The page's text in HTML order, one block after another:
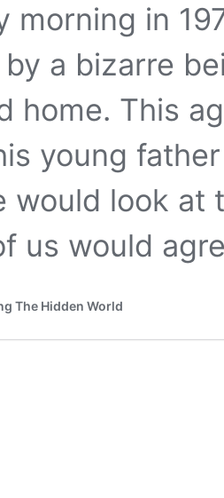
morning in
by a bizarre
home. This
young
would look at
us would
The Hidden World